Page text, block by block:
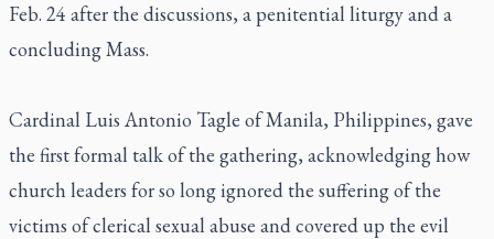
Feb. 24 after the discussions, a penitential liturgy and a
concluding Mass.
Cardinal Luis Antonio Tagle of Manila, Philippines, gave
the first formal talk of the gathering, acknowledging how
church leaders for so long ignored the suffering of the
victims of clerical sexual abuse and covered up the evil